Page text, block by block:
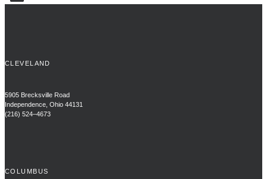
CLEVELAND
5905 Brecksville Road
Independence, Ohio 44131
(216) 524–4673
COLUMBUS